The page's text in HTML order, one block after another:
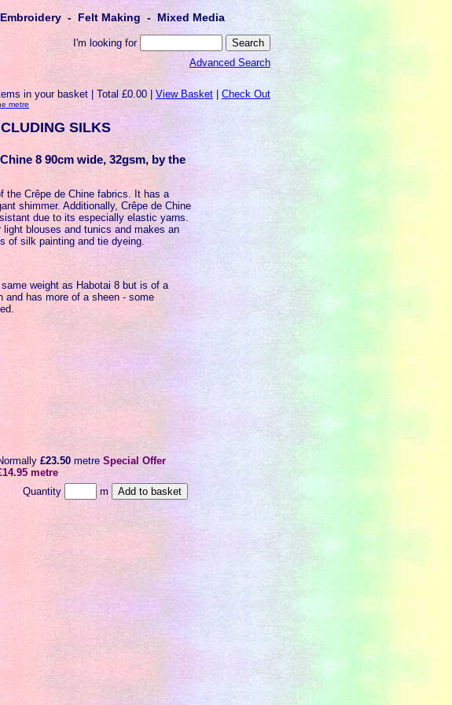
- Felt Making - Mixed Media
I'm looking for
Advanced Search
in your basket | Total £0.00 | View Basket| Check Out
metre
SILKS
8 90cm wide, 32gsm, by the
the Crêpe de Chine fabrics. It has a
shimmer. Additionally, Crêpe de Chine
due to its especially elastic yarns.
blouses and tunics and makes an
of silk painting and tie dyeing.
weight as Habotai 8 but is of a
and has more of a sheen - some
£23.50 metreSpecial Offer
metre
Quantity
m